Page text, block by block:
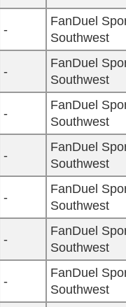
-
FanDuel
Southwest
-
FanDuel
Southwest
-
FanDuel
Southwest
-
FanDuel
Southwest
-
FanDuel
Southwest
-
FanDuel
Southwest
-
FanDuel
Southwest